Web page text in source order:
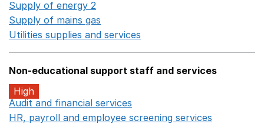
Supply of energy 2
Supply of mains gas
Utilities supplies and services
Non-educational support staff and services
High
Audit and financial services
HR, payroll and employee screening services